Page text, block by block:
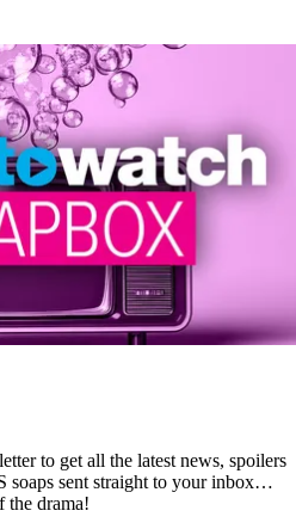
to get all the latest news, spoilers
soaps sent straight to your inbox…
the drama!